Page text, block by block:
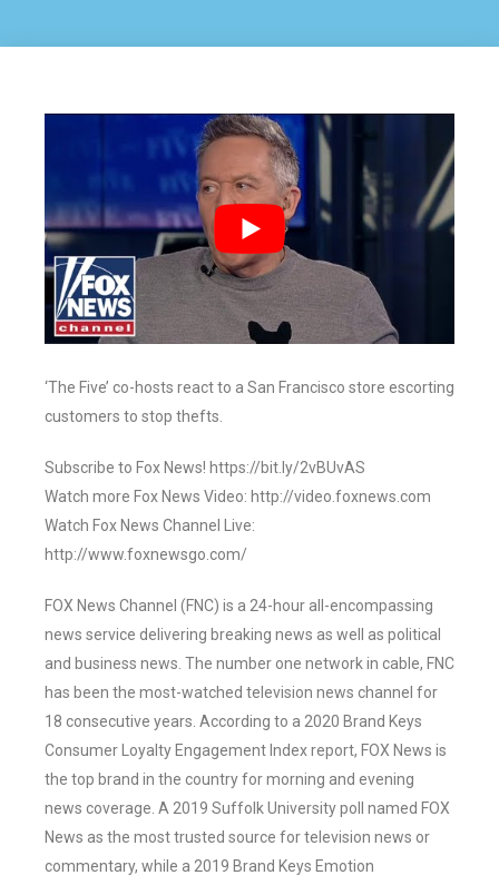
‘The Five’ co-hosts react to a San Francisco store escorting
customers to stop thefts.
Subscribe to Fox News! https://bit.ly/2vBUvAS
Watch more Fox News Video: http://video.foxnews.com
Watch Fox News Channel Live:
http://www.foxnewsgo.com/
FOX News Channel (FNC) is a 24-hour all-encompassing
news service delivering breaking news as well as political
and business news. The number one network in cable, FNC
has been the most-watched television news channel for
18 consecutive years. According to a 2020 Brand Keys
Consumer Loyalty Engagement Index report, FOX News is
the top brand in the country for morning and evening
news coverage. A 2019 Suffolk University poll named FOX
News as the most trusted source for television news or
commentary, while a 2019 Brand Keys Emotion